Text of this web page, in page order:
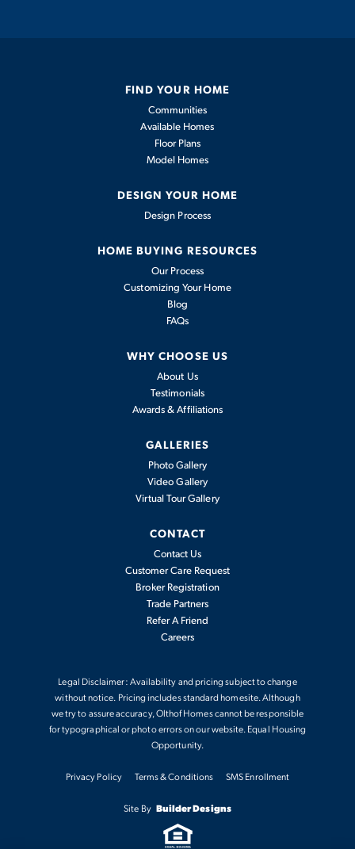
FIND YOUR HOME
Communities
Available Homes
Floor Plans
Model Homes
DESIGN YOUR HOME
Design Process
HOME BUYING RESOURCES
Our Process
Customizing Your Home
Blog
FAQs
WHY CHOOSE US
About Us
Testimonials
Awards & Affiliations
GALLERIES
Photo Gallery
Video Gallery
Virtual Tour Gallery
CONTACT
Contact Us
Customer Care Request
Broker Registration
Trade Partners
Refer A Friend
Careers
Legal Disclaimer: Availability and pricing subject to change
without notice. Pricing includes standard homesite. Although
we try to assure accuracy, Olthof Homes cannot be responsible
for typographical or photo errors on our website. Equal Housing
Opportunity.
Privacy Policy Terms & Conditions SMS Enrollment
Site By Builder Designs